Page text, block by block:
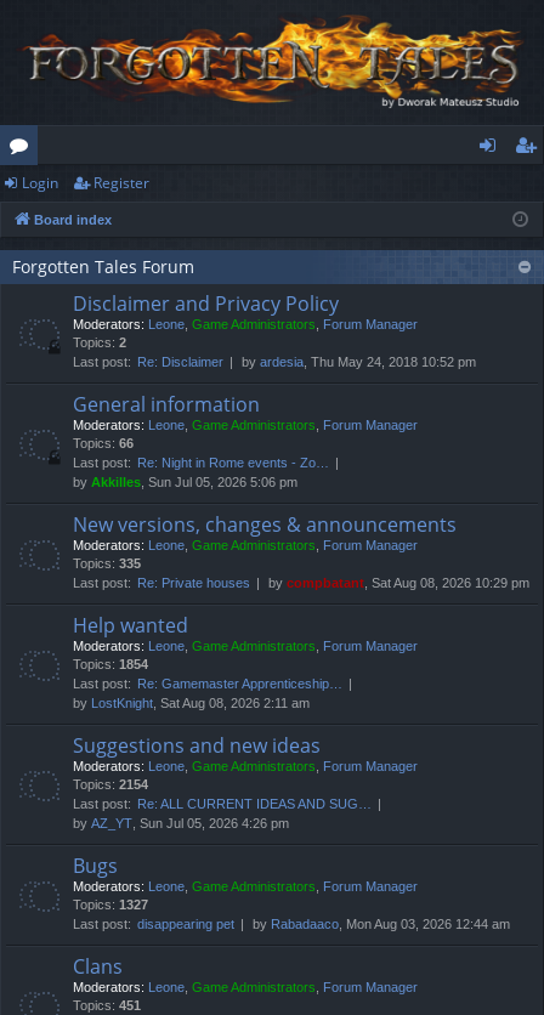
or
u
m
ist
er
Login Register
Board index
Forgotten Tales Forum
Disclaimer and Privacy Policy
Moderators: Leone, Game Administrators, Forum Manager
Topics: 2
Last post:
Re: Disclaimer by ardesia, Thu May 24, 2018 10:52 pm
General information
Moderators: Leone, Game Administrators, Forum Manager
Topics: 66
Last post:
Re: Night in Rome events - Zo…
by Akkilles, Sun Jul 05, 2026 5:06 pm
New versions, changes & announcements
Moderators: Leone, Game Administrators, Forum Manager
Topics: 335
Last post:
Re: Private houses by compbatant, Sat Aug 08, 2026 10:29 pm
Help wanted
Moderators: Leone, Game Administrators, Forum Manager
Topics: 1854
Last post:
Re: Gamemaster Apprenticeship…
by LostKnight, Sat Aug 08, 2026 2:11 am
Suggestions and new ideas
Moderators: Leone, Game Administrators, Forum Manager
Topics: 2154
Last post:
Re: ALL CURRENT IDEAS AND SUG…
by AZ_YT, Sun Jul 05, 2026 4:26 pm
Bugs
Moderators: Leone, Game Administrators, Forum Manager
Topics: 1327
Last post: disappearing pet by Rabadaaco, Mon Aug 03, 2026 12:44 am
Clans
Moderators: Leone, Game Administrators, Forum Manager
Topics: 451